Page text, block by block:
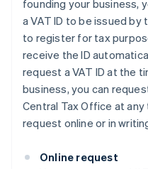
founding your business,
a VAT ID to be issued
to register for tax
receive the ID
request a VAT ID at the
business, you can
Central Tax Office at any
request online or in
Online request